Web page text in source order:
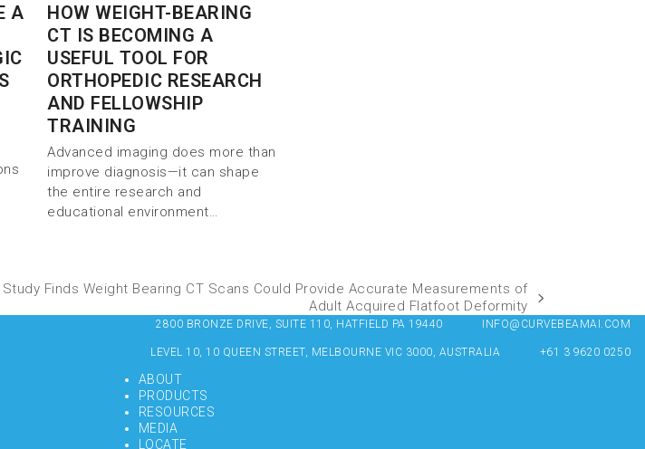
A
HOW WEIGHT-BEARING
CT IS BECOMING A
USEFUL TOOL FOR
ORTHOPEDIC RESEARCH
AND FELLOWSHIP
TRAINING
Advanced imaging does more than
improve diagnosis—it can shape
the entire research and
educational environment…
Study Finds Weight Bearing CT Scans Could Provide Accurate Measurements of
Adult Acquired Flatfoot Deformity
2800 BRONZE DRIVE, SUITE 110, HATFIELD PA 19440 INFO@CURVEBEAMAI.COM
LEVEL 10, 10 QUEEN STREET, MELBOURNE VIC 3000, AUSTRALIA +61 3 9620 0250
ABOUT
PRODUCTS
RESOURCES
MEDIA
LOCATE